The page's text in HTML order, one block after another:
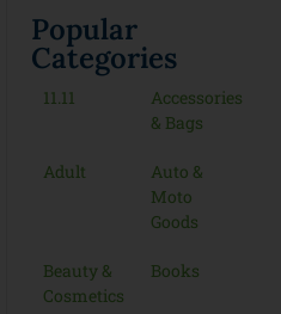
Popular
Categories
11.11
Accessories
& Bags
Adult
Auto &
Moto
Goods
Beauty &
Cosmetics
Books